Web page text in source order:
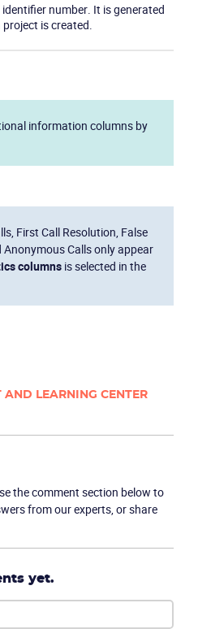
number. It is generated
is created.
information columns by
First Call Resolution, False
Anonymous Calls only appear
columnsis selected in the
LEARNING CENTER
the comment section below to
from our experts, or share
yet.